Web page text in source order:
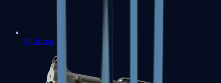
PP-Bizon